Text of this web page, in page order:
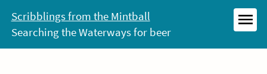
content
Scribblings from the Mintball
Searching the Waterways for beer